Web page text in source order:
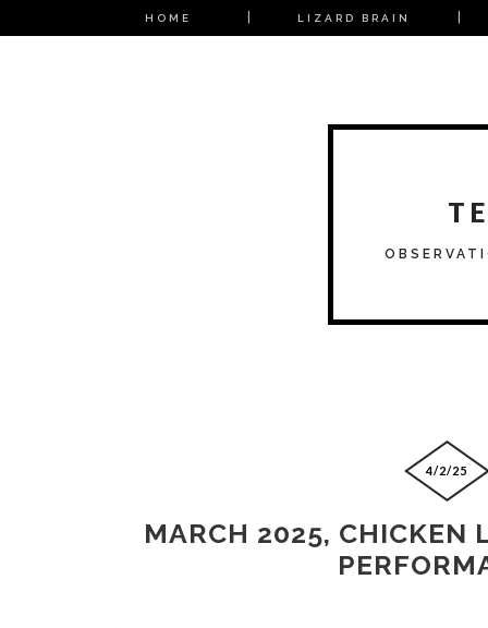
HOME LIZARD BRAIN
4/2/25
MARCH 2025, CHICKEN